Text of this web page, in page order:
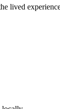
lived